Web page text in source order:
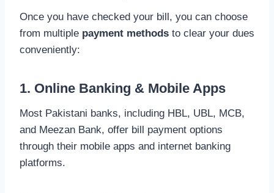
Once you have checked your bill, you can choose
from multiple payment methods to clear your dues
conveniently:
1. Online Banking & Mobile Apps
Most Pakistani banks, including HBL, UBL, MCB,
and Meezan Bank, offer bill payment options
through their mobile apps and internet banking
platforms.